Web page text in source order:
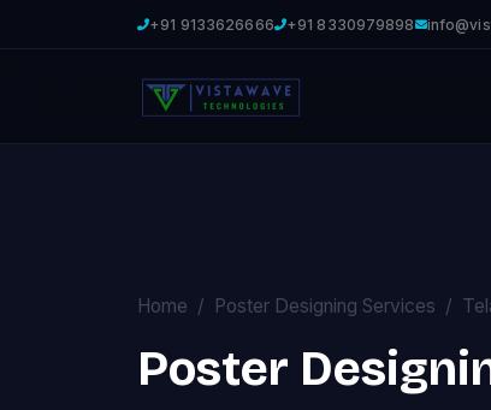
+91 9133626666 +91 8330979898
Home Poster Designing Services
Poster